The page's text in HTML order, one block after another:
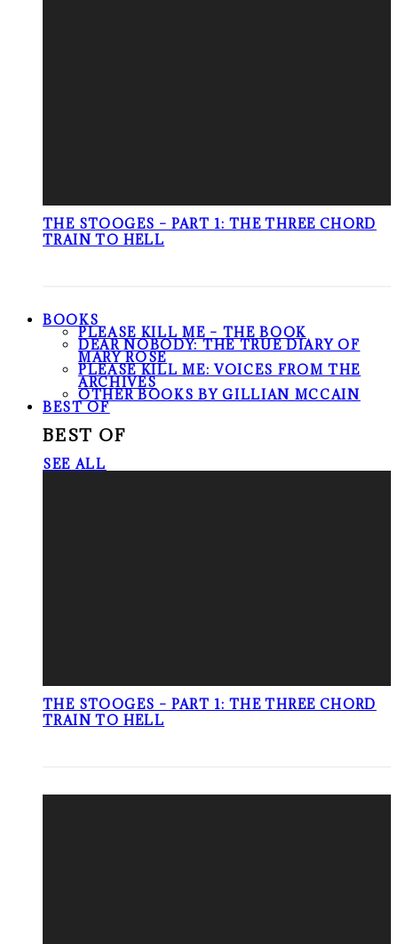
THE STOOGES – PART 1: THE THREE CHORD
TRAIN TO HELL
BOOKS
PLEASE KILL ME – THE BOOK
DEAR NOBODY: THE TRUE DIARY OF
MARY ROSE
PLEASE KILL ME: VOICES FROM THE
ARCHIVES
OTHER BOOKS BY GILLIAN MCCAIN
BEST OF
BEST OF
SEE ALL
THE STOOGES – PART 1: THE THREE CHORD
TRAIN TO HELL